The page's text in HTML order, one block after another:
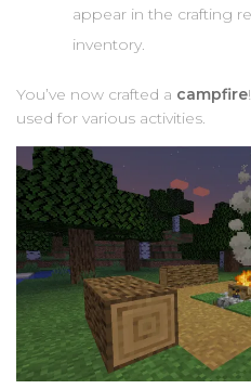
appear in the crafting
inventory.
You’ve now crafted a campfire
used for various activities.